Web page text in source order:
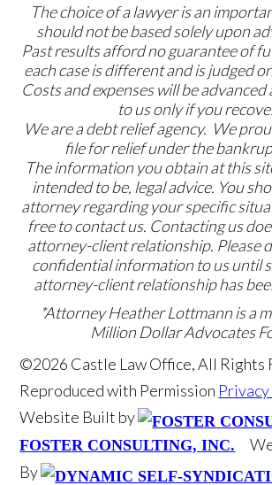
The choice of a lawyer is an
should not be based solely upon
Past results afford no guarantee of
each case is different and is judged
Costs and expenses will be
to us only if you
We are a debt relief agency. We
file for relief under the
The information you obtain at this
intended to be, legal advice. You
attorney regarding your specific
free to contact us. Contacting us
attorney-client relationship. Please
confidential information to us until
attorney-client relationship has
*Attorney Heather Lottmann is a
Million Dollar Advocates
©2026 Castle Law Office, All Rights
Reproduced with Permission
Website Built by
FOSTER CONSULTING, INC.
By